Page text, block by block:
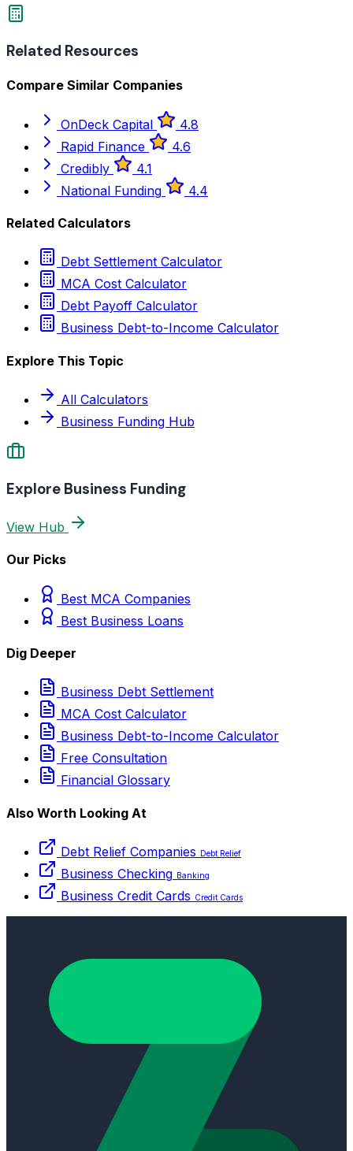
Related Resources
Compare Similar Companies
OnDeck Capital
4.8
Rapid Finance
4.6
Credibly
4.1
National Funding
4.4
Related Calculators
Debt Settlement Calculator
MCA Cost Calculator
Debt Payoff Calculator
Business Debt-to-Income Calculator
Explore This Topic
All Calculators
Business Funding Hub
Explore Business Funding
View Hub
Our Picks
Best MCA Companies
Best Business Loans
Dig Deeper
Business Debt Settlement
MCA Cost Calculator
Business Debt-to-Income Calculator
Free Consultation
Financial Glossary
Also Worth Looking At
Debt Relief Companies Debt Relief
Business Checking Banking
Business Credit Cards Credit Cards